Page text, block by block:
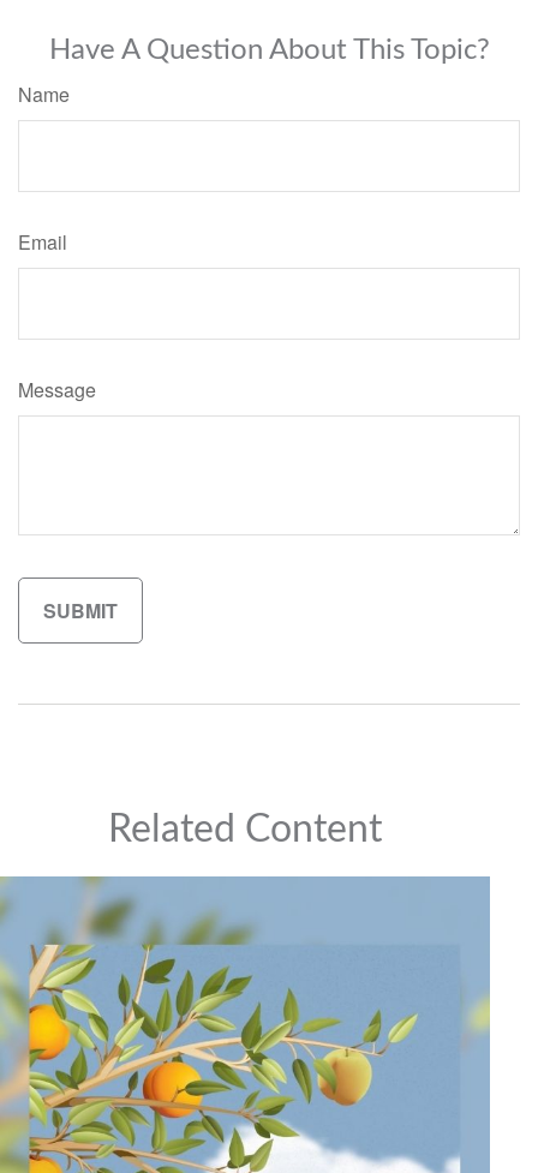
Have A Question About This Topic?
Name
Email
Message
Related Content